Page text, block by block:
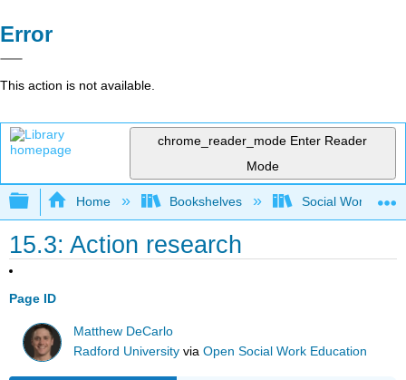
Error
This action is not available.
chrome_reader_mode Enter Reader
Mode
Expand/collapse global hierarchy
Home Bookshelves Social Work and
15.3: Action research
Page ID
Matthew DeCarlo
Radford University viaOpen Social Work Education